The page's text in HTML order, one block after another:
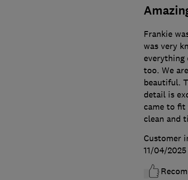
Frankie
was very
everything
too. We
beautiful.
detail is
came to fit
clean and
Customer
11/04/2025